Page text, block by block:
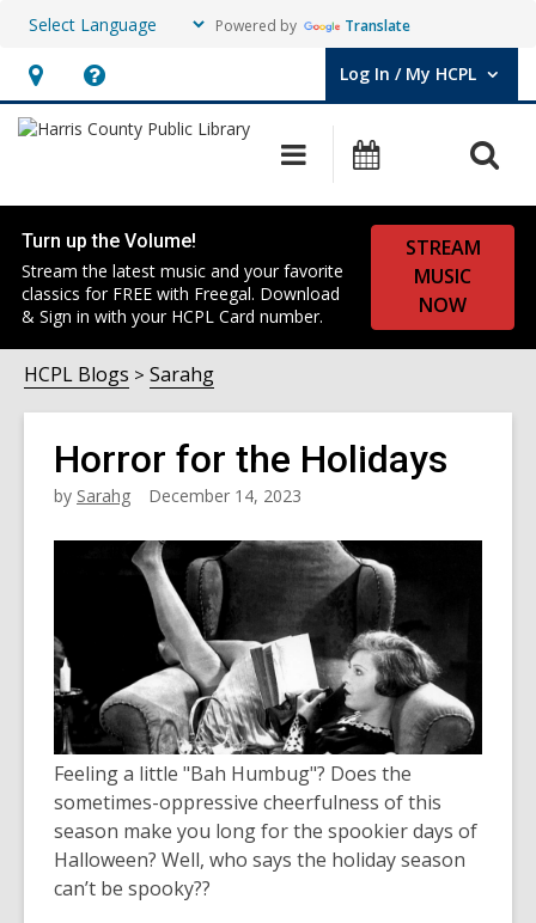
Powered by Translate
Hours
&
opens
an
overlay
Help,
opens
overlay
Log In / My HCPL
User Log In / My HCPL.
Main
navigation
Events
Turn up the Volume!
Stream the latest music and your favorite
classics for FREE with Freegal. Download
& Sign in with your HCPL Card number.
STREAM
MUSIC
NOW
HCPL Blogs Sarahg
Horror for the Holidays
by Sarahg December 14, 2023
Feeling a little "Bah Humbug"? Does the
sometimes-oppressive cheerfulness of this
season make you long for the spookier days of
Halloween? Well, who says the holiday season
can’t be spooky??